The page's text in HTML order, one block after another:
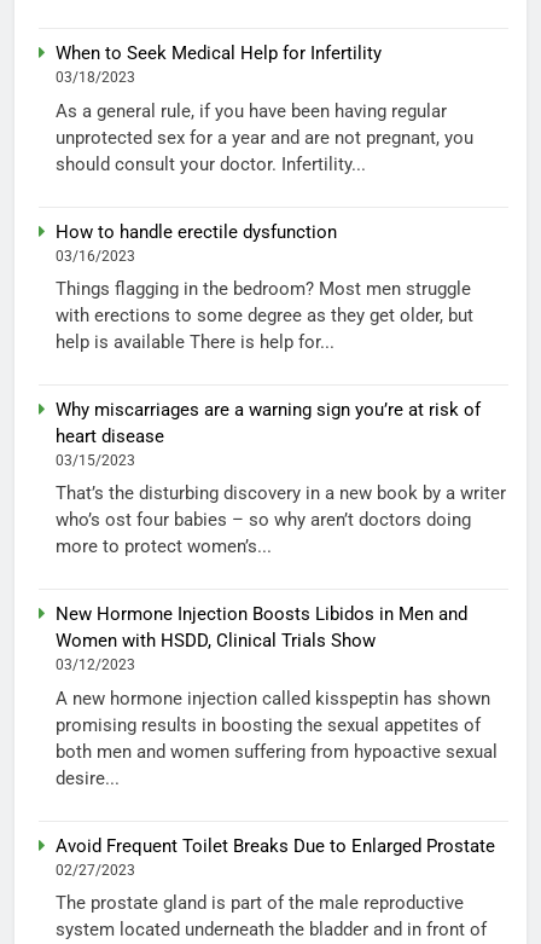
When to Seek Medical Help for Infertility
03/18/2023
As a general rule, if you have been having regular
unprotected sex for a year and are not pregnant, you
should consult your doctor. Infertility...
How to handle erectile dysfunction
03/16/2023
Things flagging in the bedroom? Most men struggle
with erections to some degree as they get older, but
help is available There is help for...
Why miscarriages are a warning sign you’re at risk of
heart disease
03/15/2023
That’s the disturbing discovery in a new book by a writer
who’s ost four babies – so why aren’t doctors doing
more to protect women’s...
New Hormone Injection Boosts Libidos in Men and
Women with HSDD, Clinical Trials Show
03/12/2023
A new hormone injection called kisspeptin has shown
promising results in boosting the sexual appetites of
both men and women suffering from hypoactive sexual
desire...
Avoid Frequent Toilet Breaks Due to Enlarged Prostate
02/27/2023
The prostate gland is part of the male reproductive
system located underneath the bladder and in front of